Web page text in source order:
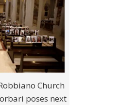
Church
poses next